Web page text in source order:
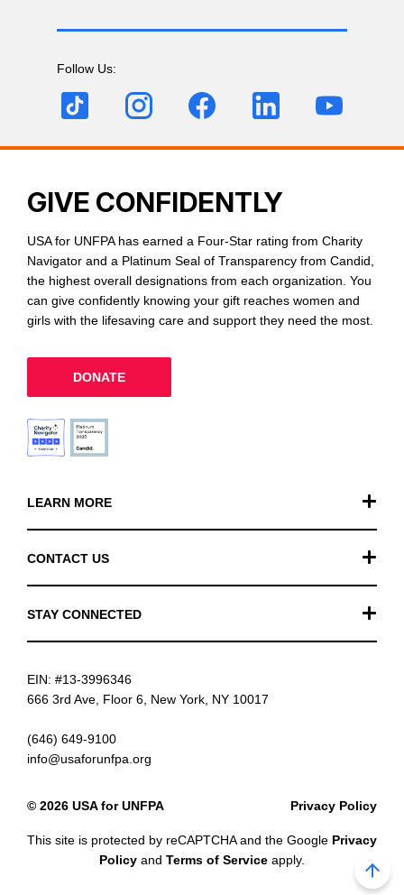
Follow Us:
LEARN MORE
FAQ
News
CONTACT US
STAY CONNECTED
LinkedIn
YouTube
Email updates
GIVE CONFIDENTLY
USA for UNFPA has earned a Four-Star rating from Charity
Navigator and a Platinum Seal of Transparency from Candid,
the highest overall designations from each organization. You
can give confidently knowing your gift reaches women and
girls with the lifesaving care and support they need the most.
DONATE
© 2026 USA for UNFPA
EIN: #13-3996346
666 3rd Ave, Floor 6, New York, NY 10017
(646) 649-9100
info@usaforunfpa.org
Privacy Policy
This site is protected by reCAPTCHA and the Google Privacy
Policy and Terms of Service apply.